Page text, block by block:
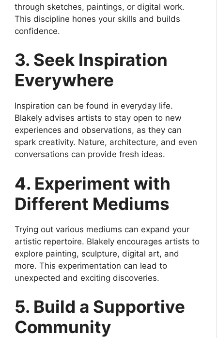
through sketches, paintings, or digital work.
This discipline hones your skills and builds
confidence.
3. Seek Inspiration
Everywhere
Inspiration can be found in everyday life.
Blakely advises artists to stay open to new
experiences and observations, as they can
spark creativity. Nature, architecture, and even
conversations can provide fresh ideas.
4. Experiment with
Different Mediums
Trying out various mediums can expand your
artistic repertoire. Blakely encourages artists to
explore painting, sculpture, digital art, and
more. This experimentation can lead to
unexpected and exciting discoveries.
5. Build a Supportive
Community